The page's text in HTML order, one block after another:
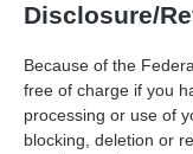
Disclosure/
Because of the
free of charge if you
processing or use of
blocking, deletion or